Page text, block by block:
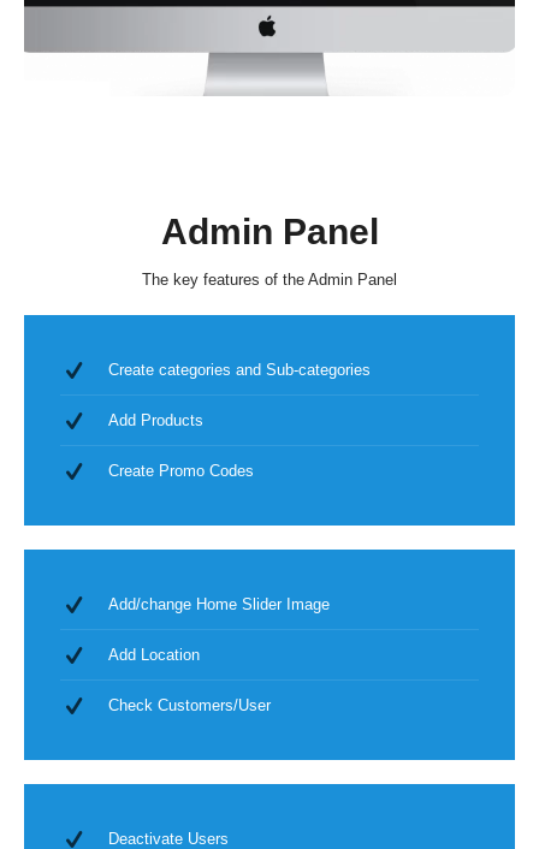
Admin Panel
The key features of the Admin Panel
Create categories and Sub-categories
Add Products
Create Promo Codes
Add/change Home Slider Image
Add Location
Check Customers/User
Deactivate Users